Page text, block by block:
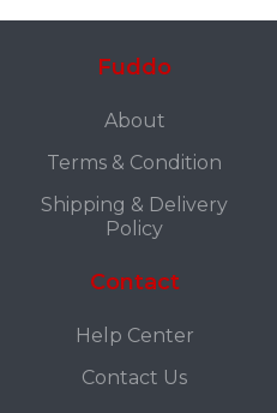
Fuddo
About
Terms & Condition
Shipping & Delivery
Policy
Contact
Help Center
Contact Us